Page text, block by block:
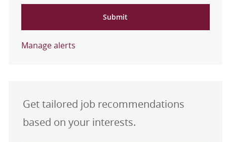
Submit
Manage alerts
Get tailored job recommendations
based on your interests.